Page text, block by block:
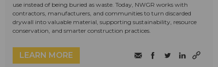
use instead of being buried as waste. Today, NWGR works with
contractors, manufacturers, and communities to turn discarded
drywall into valuable material, supporting sustainability, resource
conservation, and smarter construction practices.
LEARN MORE